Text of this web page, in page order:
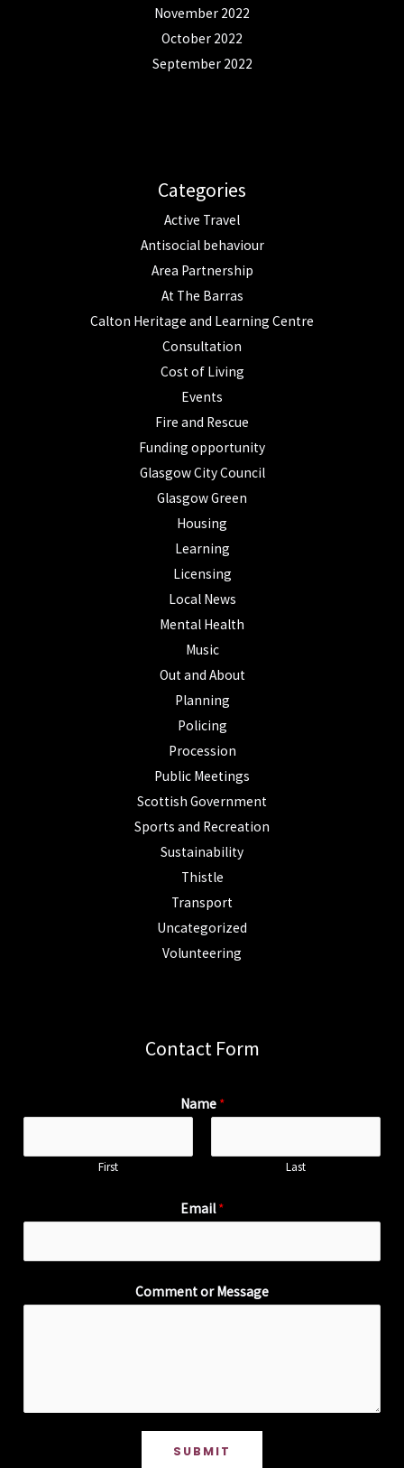
November 2022
October 2022
September 2022
Categories
Active Travel
Antisocial behaviour
Area Partnership
At The Barras
Calton Heritage and Learning Centre
Consultation
Cost of Living
Events
Fire and Rescue
Funding opportunity
Glasgow City Council
Glasgow Green
Housing
Learning
Licensing
Local News
Mental Health
Music
Out and About
Planning
Policing
Procession
Public Meetings
Scottish Government
Sports and Recreation
Sustainability
Thistle
Transport
Uncategorized
Volunteering
Contact Form
Name *
First Last
Email*
Comment or Message
SUBMIT